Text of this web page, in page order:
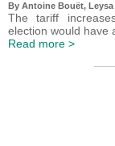
By Antoine Bouët,
The tariff
election would have
Read more >